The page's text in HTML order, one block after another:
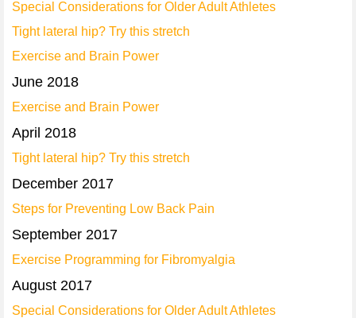
Special Considerations for Older Adult Athletes
Tight lateral hip? Try this stretch
Exercise and Brain Power
June 2018
Exercise and Brain Power
April 2018
Tight lateral hip? Try this stretch
December 2017
Steps for Preventing Low Back Pain
September 2017
Exercise Programming for Fibromyalgia
August 2017
Special Considerations for Older Adult Athletes